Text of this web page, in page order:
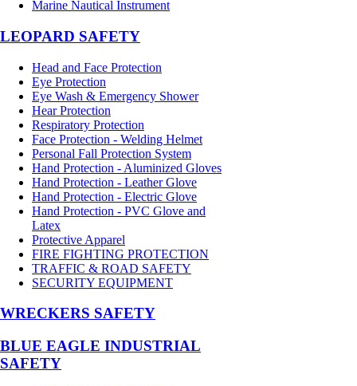
Marine Nautical Instrument
LEOPARD SAFETY
Head and Face Protection
Eye Protection
Eye Wash & Emergency Shower
Hear Protection
Respiratory Protection
Face Protection - Welding Helmet
Personal Fall Protection System
Hand Protection - Aluminized Gloves
Hand Protection - Leather Glove
Hand Protection - Electric Glove
Hand Protection - PVC Glove and
Latex
Protective Apparel
FIRE FIGHTING PROTECTION
TRAFFIC & ROAD SAFETY
SECURITY EQUIPMENT
WRECKERS SAFETY
BLUE EAGLE INDUSTRIAL
SAFETY